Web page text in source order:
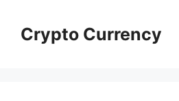
contentCrypto Currency